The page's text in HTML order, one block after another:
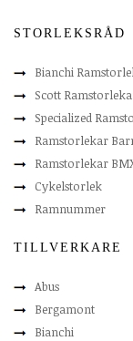
STORLEKSRÅD
Bianchi
Scott
Specialized
Ramstorlekar
Ramstorlekar
Cykelstorlek
Ramnummer
TILLVERKARE
Abus
Bergamont
Bianchi